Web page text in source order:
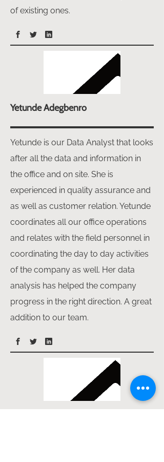
of existing ones.
Yetunde Adegbenro
Yetunde is our Data Analyst that looks
after all the data and information in
the office and on site. She is
experienced in quality assurance and
as well as customer relation. Yetunde
coordinates all our office operations
and relates with the field personnel in
coordinating the day to day activities
of the company as well. Her data
analysis has helped the company
progress in the right direction. A great
addition to our team.